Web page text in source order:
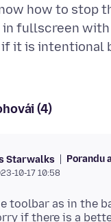
how to stop
fullscreen
(4)
Starwalks Porandu
10-17 10:58
toolbar as in the